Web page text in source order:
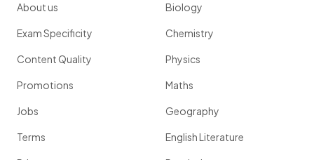
About us
Exam Specificity
Content Quality
Promotions
Jobs
Terms
Biology
Chemistry
Physics
Maths
Geography
English Literature